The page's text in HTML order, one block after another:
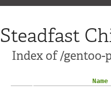
Steadfast
Index of /gentoo-
Name